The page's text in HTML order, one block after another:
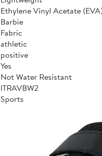
Ethylene Vinyl Acetate
Barbie
Fabric
athletic
positive
Yes
Not Water Resistant
ITRAVBW2
Sports